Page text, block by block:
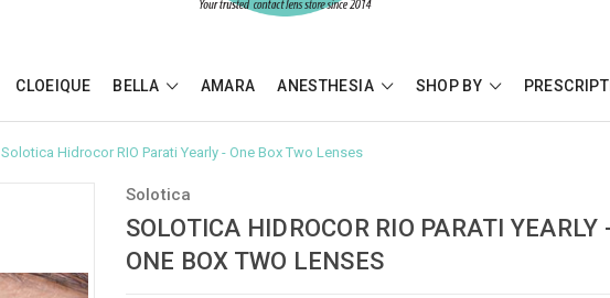
CLOEIQUE BELLA AMARA ANESTHESIA SHOP BY
Solotica Hidrocor RIO Parati Yearly - One Box Two Lenses
Solotica
SOLOTICA HIDROCOR RIO PARATI YEARLY
ONE BOX TWO LENSES